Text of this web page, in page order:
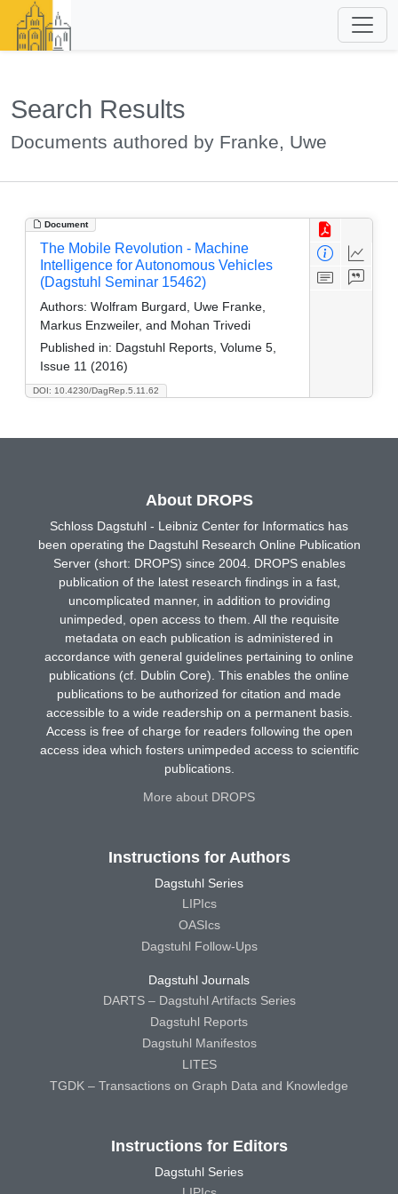
Search Results
Documents authored by Franke, Uwe
Document
DOI: 10.4230/DagRep.5.11.62
The Mobile Revolution - Machine
Intelligence for Autonomous Vehicles
(Dagstuhl Seminar 15462)
Authors: Wolfram Burgard, Uwe Franke,
Markus Enzweiler, and Mohan Trivedi
Published in: Dagstuhl Reports, Volume 5,
Issue 11 (2016)
About DROPS
Schloss Dagstuhl - Leibniz Center for Informatics has
been operating the Dagstuhl Research Online Publication
Server (short: DROPS) since 2004. DROPS enables
publication of the latest research findings in a fast,
uncomplicated manner, in addition to providing
unimpeded, open access to them. All the requisite
metadata on each publication is administered in
accordance with general guidelines pertaining to online
publications (cf. Dublin Core). This enables the online
publications to be authorized for citation and made
accessible to a wide readership on a permanent basis.
Access is free of charge for readers following the open
access idea which fosters unimpeded access to scientific
publications.
More about DROPS
Instructions for Authors
Dagstuhl Series
LIPIcs
OASIcs
Dagstuhl Follow-Ups
Dagstuhl Journals
DARTS – Dagstuhl Artifacts Series
Dagstuhl Reports
Dagstuhl Manifestos
LITES
TGDK – Transactions on Graph Data and Knowledge
Instructions for Editors
Dagstuhl Series